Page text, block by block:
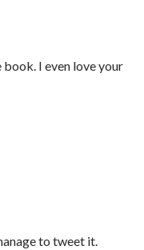
I even love your
to tweet it.